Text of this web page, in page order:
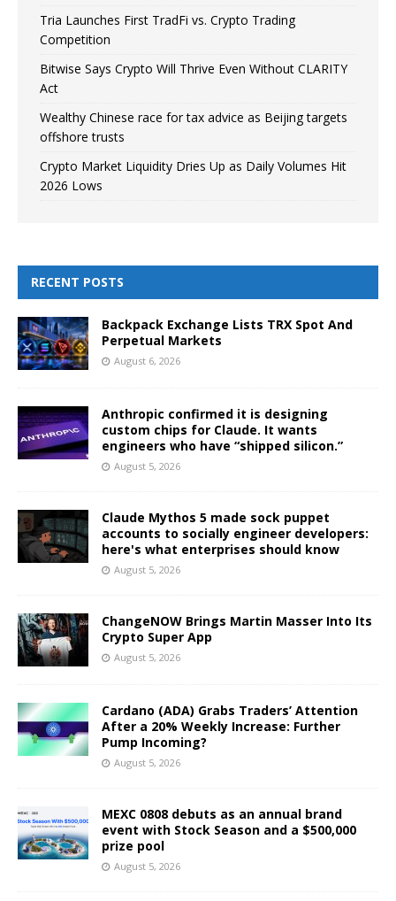
Tria Launches First TradFi vs. Crypto Trading
Competition
Bitwise Says Crypto Will Thrive Even Without CLARITY
Act
Wealthy Chinese race for tax advice as Beijing targets
offshore trusts
Crypto Market Liquidity Dries Up as Daily Volumes Hit
2026 Lows
RECENT POSTS
Backpack Exchange Lists TRX Spot And
Perpetual Markets
August 6, 2026
Anthropic confirmed it is designing
custom chips for Claude. It wants
engineers who have “shipped silicon.”
August 5, 2026
Claude Mythos 5 made sock puppet
accounts to socially engineer developers:
here's what enterprises should know
August 5, 2026
ChangeNOW Brings Martin Masser Into Its
Crypto Super App
August 5, 2026
Cardano (ADA) Grabs Traders’ Attention
After a 20% Weekly Increase: Further
Pump Incoming?
August 5, 2026
MEXC 0808 debuts as an annual brand
event with Stock Season and a $500,000
prize pool
August 5, 2026